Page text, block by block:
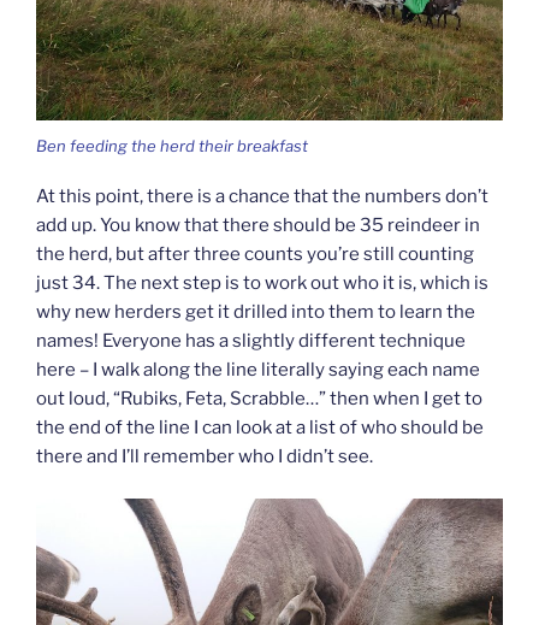
Ben feeding the herd their breakfast
At this point, there is a chance that the numbers don’t
add up. You know that there should be 35 reindeer in
the herd, but after three counts you’re still counting
just 34. The next step is to work out who it is, which is
why new herders get it drilled into them to learn the
names! Everyone has a slightly different technique
here – I walk along the line literally saying each name
out loud, “Rubiks, Feta, Scrabble…” then when I get to
the end of the line I can look at a list of who should be
there and I’ll remember who I didn’t see.